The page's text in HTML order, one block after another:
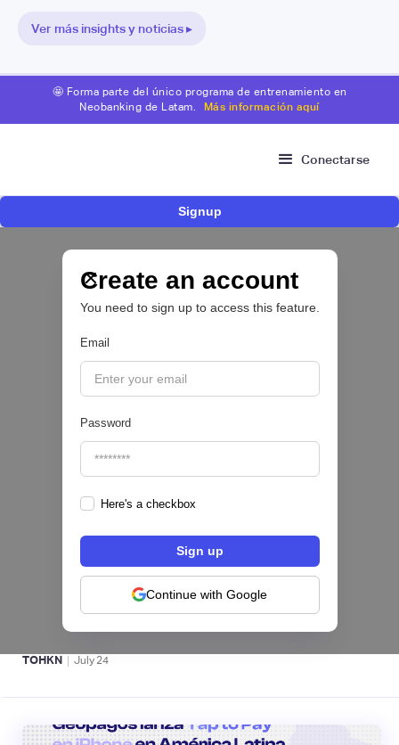
Ver más insights y noticias ▸
🤩 Forma parte del único programa de entrenamiento en
Neobanking de Latam.
Más información aquí
Conectarse
Signup
Create an account
You need to sign up to access this feature.
Email
Password
Here's a checkbox
Continue with Google
IA para automatizar la gestión de tesorería de
las PYMEs
BFM 👔
July 28
Fintech salvadoreña TOHKN lanza plataforma
para invertir desde US$10 en acciones de EE.
UU. y criptomonedas
ACTIVOS DIGITALES 👾
TOHKN | July 24